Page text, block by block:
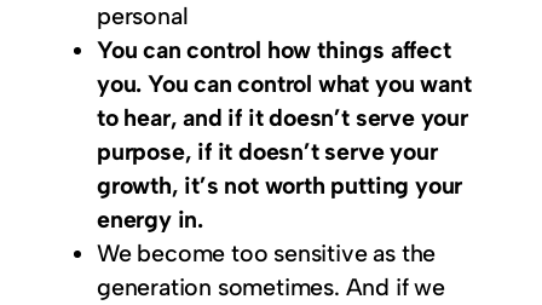
personal
You can control how things affect
you. You can control what you want
to hear, and if it doesn’t serve your
purpose, if it doesn’t serve your
growth, it’s not worth putting your
energy in.
We become too sensitive as the
generation sometimes. And if we